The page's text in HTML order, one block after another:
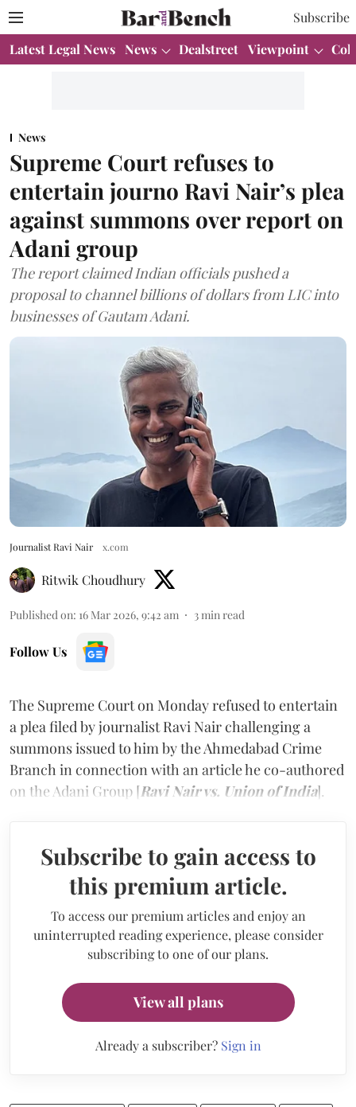
Subscribe
Latest Legal News News Dealstreet Viewpoint
News
Supreme Court refuses to
entertain journo Ravi Nair’s plea
against summons over report on
Adani group
The report claimed Indian officials pushed a
proposal to channel billions of dollars from LIC into
businesses of Gautam Adani.
Journalist Ravi Nair x.com
Ritwik Choudhury
Published on: 16 Mar 2026, 9:42 am 3 min read
Follow Us
The Supreme Court on Monday refused to entertain
a plea filed by journalist Ravi Nair challenging a
summons issued to him by the Ahmedabad Crime
Branch in connection with an article he co-authored
on the Adani Group [Ravi Nair vs. Union of India].
Subscribe to gain access to
this premium article.
To access our premium articles and enjoy an
uninterrupted reading experience, please consider
subscribing to one of our plans.
View all plans
Already a subscriber? Sign in